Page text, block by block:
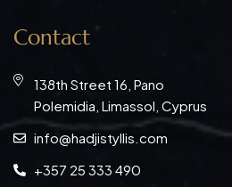
Contact
138th Street 16, Pano
Polemidia, Limassol, Cyprus
info@hadjistyllis.com
+357 25 333 490